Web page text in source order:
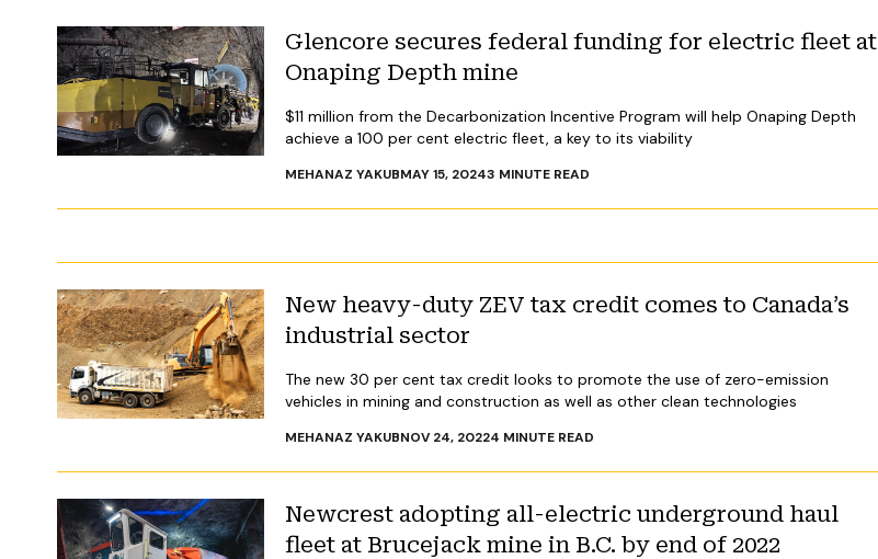
Glencore secures federal funding for electric fleet at
Onaping Depth mine
$11 million from the Decarbonization Incentive Program will help Onaping Depth
achieve a 100 per cent electric fleet, a key to its viability
MEHANAZ YAKUBMAY 15, 20243 MINUTE READ
New heavy-duty ZEV tax credit comes to Canada’s
industrial sector
The new 30 per cent tax credit looks to promote the use of zero-emission
vehicles in mining and construction as well as other clean technologies
MEHANAZ YAKUBNOV 24, 20224 MINUTE READ
Newcrest adopting all-electric underground haul
fleet at Brucejack mine in B.C. by end of 2022